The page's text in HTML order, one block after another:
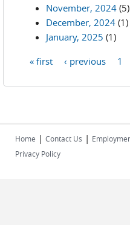
November, 2024 (5)
December, 2024 (1)
January, 2025 (1)
« first ‹ previous 1
Home | Contact Us |
Privacy Policy